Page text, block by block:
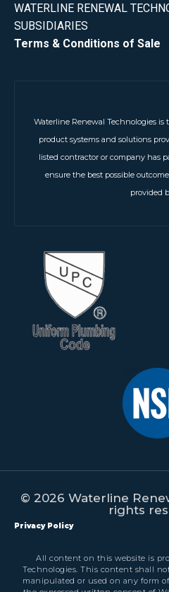
WATERLINE RENEWAL
SUBSIDIARIES
Terms & Conditions of Sale
Waterline Renewal Technologies is
product systems and solutions
listed contractor or company has
ensure the best possible
provided
© 2026 Waterline
rights
Privacy Policy
All content on this website is
Technologies. This content shall
manipulated or used on any form